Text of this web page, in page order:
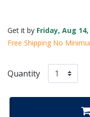
Get it by Friday, Aug
Free Shipping No
Quantity